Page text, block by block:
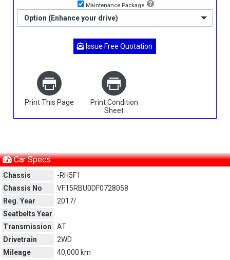
Maintenance Package
Option (Enhance your drive)
Issue Free Quotation
Print This Page
Print Condition
Sheet
Car Specs
Chassis
-RH5F1
Chassis No
VF15RBU0DF0728058
Reg. Year
2017/
Seatbelts Year
Transmission
AT
Drivetrain
2WD
Mileage
40,000 km